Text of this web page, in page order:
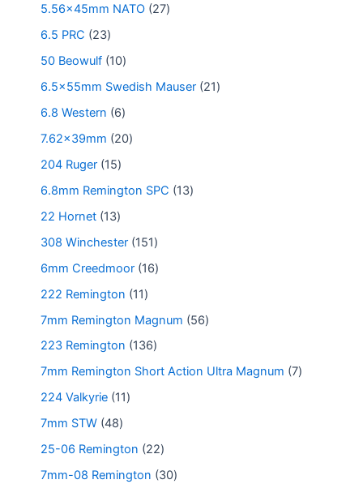
5.56x45mm NATO 27
6.5 PRC
23
50 Beowulf 10
6.5x55mm Swedish Mauser 21
6.8 Western
6
7.62x39mm
20
204 Ruger 15
6.8mm Remington SPC
13
22 Hornet 13
308 Winchester 151
6mm Creedmoor 16
222 Remington
11
7mm Remington Magnum
56
223 Remington
136
7mm Remington Short Action Ultra Magnum 7
224 Valkyrie 11
7mm STW 48
25-06 Remington
22
7mm-08 Remington
30